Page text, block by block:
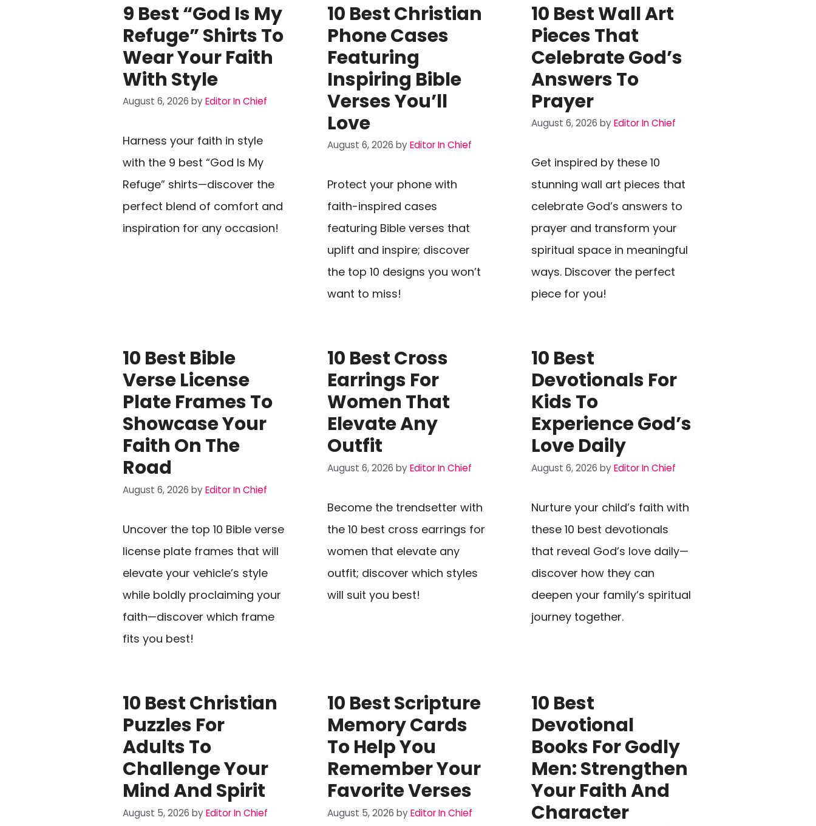
9 Best “God Is My
Refuge” Shirts To
Wear Your Faith
With Style
August 6, 2026 byEditor In Chief
Harness your faith in style
with the 9 best “God Is My
Refuge” shirts—discover the
perfect blend of comfort and
inspiration for any occasion!
10 Best Christian
Phone Cases
Featuring
Inspiring Bible
Verses You’ll
Love
August 6, 2026 byEditor In Chief
Protect your phone with
faith-inspired cases
featuring Bible verses that
uplift and inspire; discover
the top 10 designs you won’t
want to miss!
10 Best Wall Art
Pieces That
Celebrate God’s
Answers To
Prayer
August 6, 2026 byEditor In Chief
Get inspired by these 10
stunning wall art pieces that
celebrate God’s answers to
prayer and transform your
spiritual space in meaningful
ways. Discover the perfect
piece for you!
10 Best Bible
Verse License
Plate Frames To
Showcase Your
Faith On The
Road
August 6, 2026 byEditor In Chief
Uncover the top 10 Bible verse
license plate frames that will
elevate your vehicle’s style
while boldly proclaiming your
faith—discover which frame
fits you best!
10 Best Cross
Earrings For
Women That
Elevate Any
Outfit
August 6, 2026 byEditor In Chief
Become the trendsetter with
the 10 best cross earrings for
women that elevate any
outfit; discover which styles
will suit you best!
10 Best
Devotionals For
Kids To
Experience God’s
Love Daily
August 6, 2026 byEditor In Chief
Nurture your child’s faith with
these 10 best devotionals
that reveal God’s love daily—
discover how they can
deepen your family’s spiritual
journey together.
10 Best Christian
Puzzles For
Adults To
Challenge Your
Mind And Spirit
August 5, 2026 byEditor In Chief
10 Best Scripture
Memory Cards
To Help You
Remember Your
Favorite Verses
August 5, 2026 byEditor In Chief
10 Best
Devotional
Books For Godly
Men: Strengthen
Your Faith And
Character